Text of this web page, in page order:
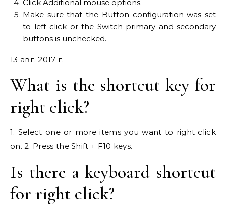
Click Additional mouse options.
Make sure that the Button configuration was set
to left click or the Switch primary and secondary
buttons is unchecked.
13 авг. 2017 г.
What is the shortcut key for
right click?
1. Select one or more items you want to right click
on. 2. Press the Shift + F10 keys.
Is there a keyboard shortcut
for right click?